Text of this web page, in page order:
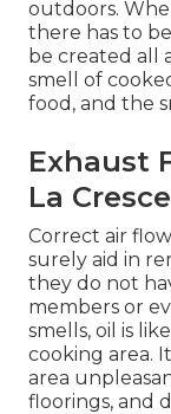
outdoors.
there has to
be created all
smell of
food, and the
Exhaust
La
Correct air
surely aid in
they do not
members or
smells, oil is
cooking area.
area
floorings, and